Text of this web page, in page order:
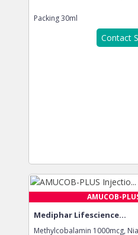
Packing30ml
Contact
AMUCOB-
Mediphar Lifescience...
Methylcobalamin 1000mcg,